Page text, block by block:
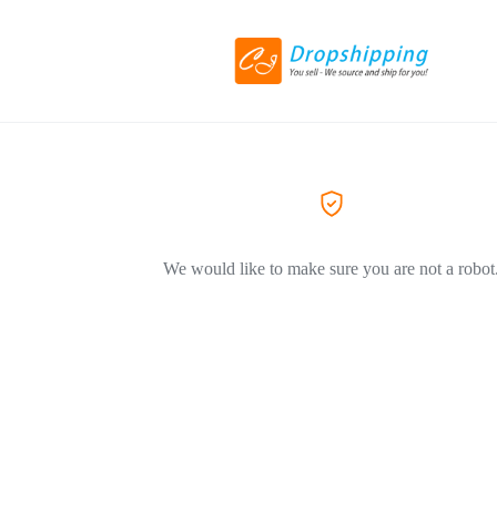
We would like to make sure you are not a